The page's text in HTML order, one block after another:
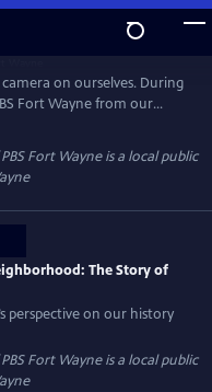
Story of PBS Fort
on ourselves. During
Fort Wayne from our
combined with
will give you an
our mission of service to
Fort Wayneis a local public
The Story of
perspective on our history
Fort Wayneis a local public